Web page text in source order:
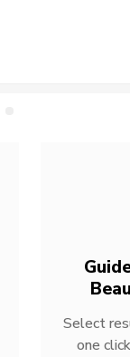
Select
one